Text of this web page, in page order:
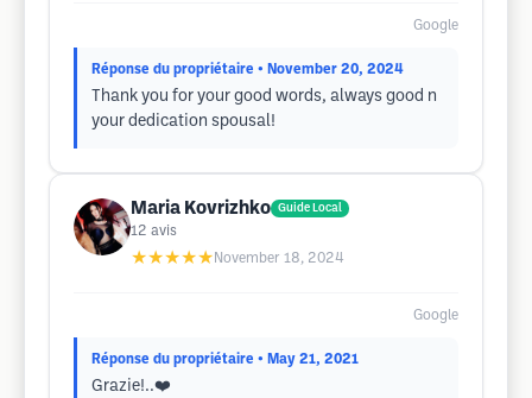
Google
Réponse du propriétaire • November 20, 2024
Thank you for your good words, always good n
your dedication spousal!
Maria Kovrizhko Guide Local
12 avis
★★★★★ November 18, 2024
Google
Réponse du propriétaire • May 21, 2021
Grazie!..❤️